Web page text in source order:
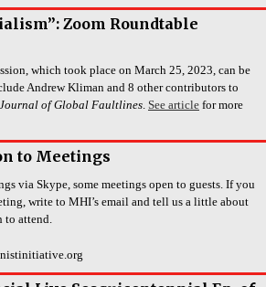
Zoom Roundtable
which took place on March 25, 2023, can be
Andrew Kliman and 8 other contributors to
Journal of Global Faultlines. See article for more
to Meetings
via Skype, some meetings open to guests. If you
write to MHI’s email and tell us a little about
to attend.